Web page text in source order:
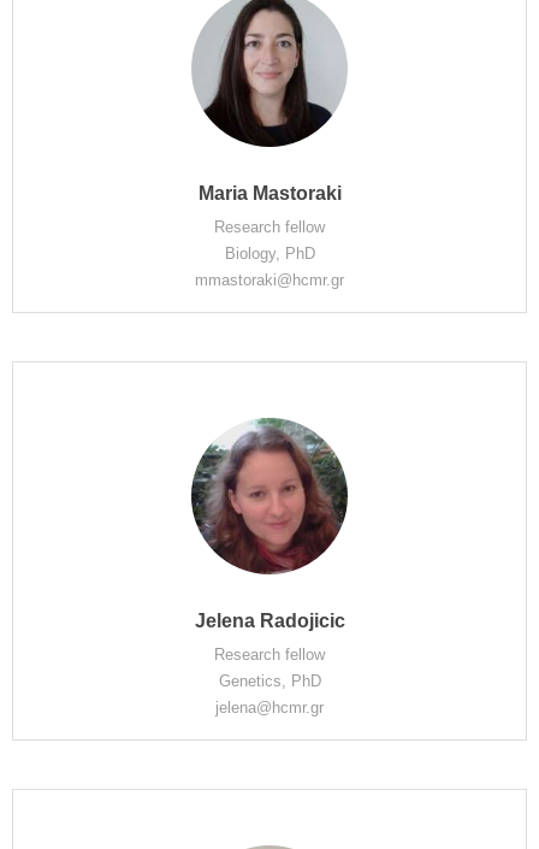
Maria Mastoraki
Research fellow
Biology, PhD
mmastoraki@hcmr.gr
Jelena Radojicic
Research fellow
Genetics, PhD
jelena@hcmr.gr